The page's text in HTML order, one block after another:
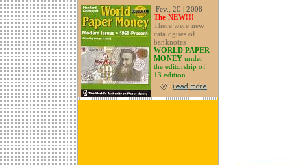
Fev., 20 | 2008
The NEW!!!
There were new
catalogues of
banknotes
WORLD PAPER
MONEY under
the editorship of
13 edition....